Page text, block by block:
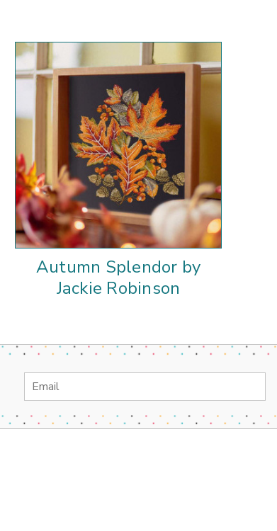
Autumn Splendor by
Jackie Robinson
Email
Address